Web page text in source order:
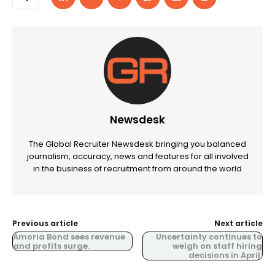
Newsdesk
The Global Recruiter Newsdesk bringing you balanced
journalism, accuracy, news and features for all involved
in the business of recruitment from around the world
Previous article
Amoria Bond sees revenue
and profits surge.
Next article
Uncertainty continues to
weigh on staff hiring
decisions in April.